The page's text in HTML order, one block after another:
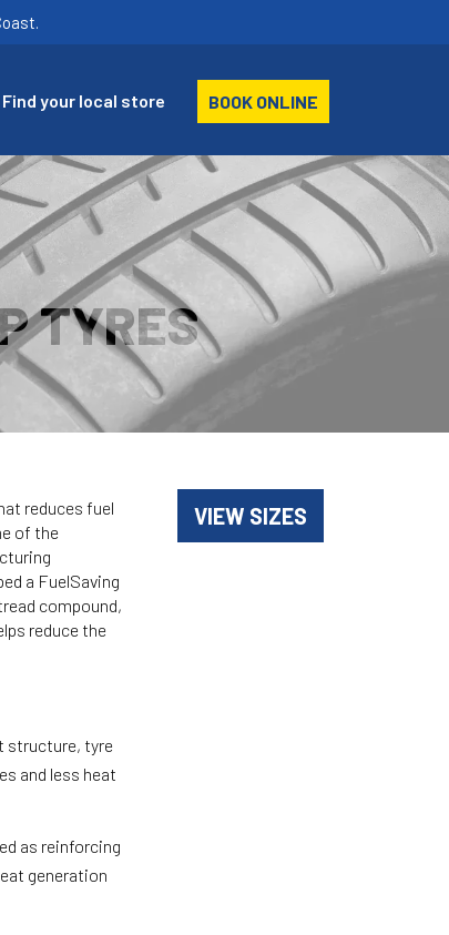
Find your local store BOOK ONLINE
TYRES
reduces fuel
of the
a FuelSaving
compound,
reduce the
structure, tyre
and less heat
as reinforcing
generation
VIEW SIZES